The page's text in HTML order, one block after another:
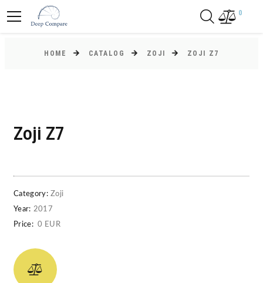
0
HOME CATALOG ZOJI ZOJI Z7
Zoji Z7
Category: Zoji
Year: 2017
Price: 0 EUR